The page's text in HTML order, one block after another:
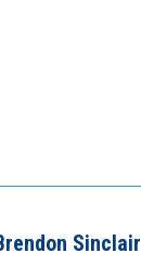
Sinclair